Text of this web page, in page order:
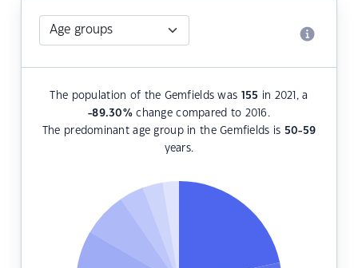
The population of the Gemfields was 155 in 2021, a
-89.30%change compared to 2016.
The predominant age group in the Gemfields is 50-59
years.